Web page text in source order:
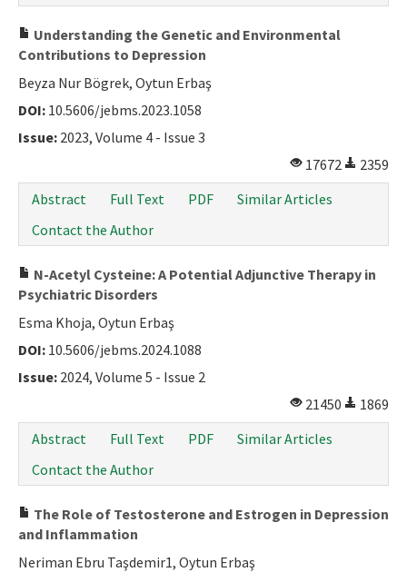
Understanding the Genetic and Environmental
Contributions to Depression
Beyza Nur Bögrek, Oytun Erbaş
DOI: 10.5606/jebms.2023.1058
Issue: 2023, Volume 4 - Issue 3
17672
2359
Abstract
Full Text PDF
Similar Articles
Contact the Author
N-Acetyl Cysteine: A Potential Adjunctive Therapy in
Psychiatric Disorders
Esma Khoja, Oytun Erbaş
DOI: 10.5606/jebms.2024.1088
Issue: 2024, Volume 5 - Issue 2
21450
1869
Abstract
Full Text PDF
Similar Articles
Contact the Author
The Role of Testosterone and Estrogen in Depression
and Inflammation
Neriman Ebru Taşdemir1, Oytun Erbaş